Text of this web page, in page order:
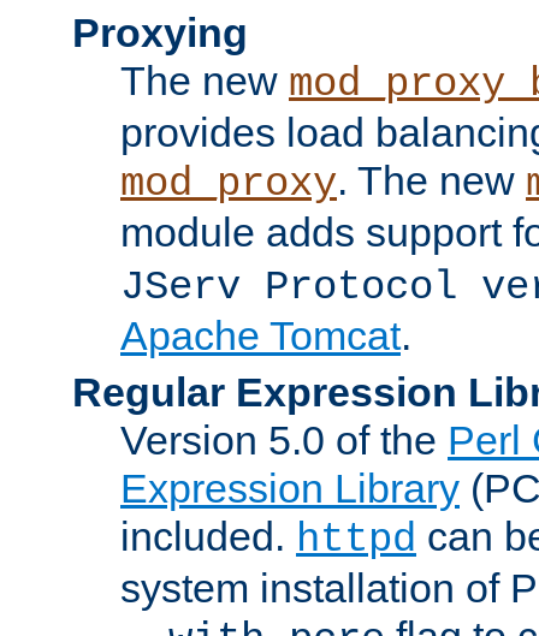
Proxying
The new
provides load
mod_proxy. The new
module adds support
JServ Protocol
Apache Tomcat.
Regular Expression
Version 5.0 of the Perl
Expression Library
included. httpd can
system installation of